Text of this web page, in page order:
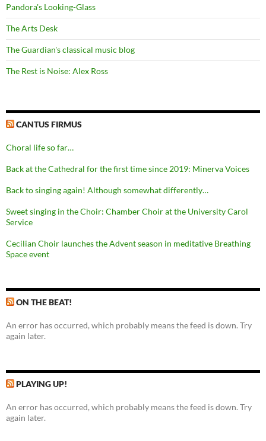
Pandora's Looking-Glass
The Arts Desk
The Guardian's classical music blog
The Rest is Noise: Alex Ross
CANTUS FIRMUS
Choral life so far…
Back at the Cathedral for the first time since 2019: Minerva Voices
Back to singing again! Although somewhat differently…
Sweet singing in the Choir: Chamber Choir at the University Carol
Service
Cecilian Choir launches the Advent season in meditative Breathing
Space event
ON THE BEAT!
An error has occurred, which probably means the feed is down. Try
again later.
PLAYING UP!
An error has occurred, which probably means the feed is down. Try
again later.